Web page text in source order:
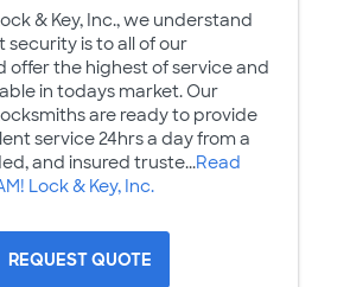
& Key, Inc., we understand
is to all of our
offer the highest of service and
in todays market. Our
are ready to provide
service 24hrs a day from a
and insured truste...Read
Lock & Key, Inc.
REQUEST QUOTE